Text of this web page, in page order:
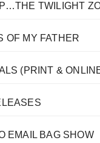
TWILIGHT
OF MY FATHER
(PRINT &
EMAIL BAG SHOW